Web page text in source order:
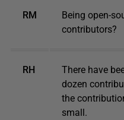
RM
Being open-
contributors?
RH
There have
dozen
the
small.